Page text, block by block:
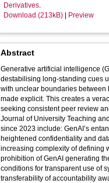
Derivatives.
Download (213kB)
Preview
Abstract
Generative artificial intelligence
destabilising long-standing cues
with unclear boundaries between
made explicit. This creates a
seeking consistent peer review
Journal of University Teaching
since 2023 include: GenAI’s
heightened confidentiality and
increasing complexity of defining
prohibition of GenAI generating
conditions for transparent use of
transferability of accountability